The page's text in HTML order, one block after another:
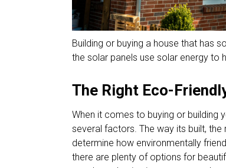
Building or buying a house that has
the solar panels use solar energy to
The Right Eco-
When it comes to buying or building
several factors. The way its built, the
determine how environmentally
there are plenty of options for